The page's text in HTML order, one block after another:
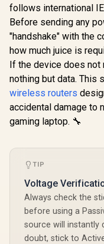
TP-LINK RE505X
AX1500 Wi-Fi Range
Extender / Built-In
Access Point Mode
/ Gigabit Ethernet
Port / Intelligent
Signal Light /
Cutting-Edge Wi-Fi
Coverage / Adaptive
Path Selection /
RE505X
R799 In Stock
follows international
Before sending any
"handshake" with the
how much juice is
If the device does not
nothing but data. This
wireless routers
accidental damage to
gaming laptop. 🔧
TIP
Voltage
Always check the
before using a
source will instantly
doubt, stick to